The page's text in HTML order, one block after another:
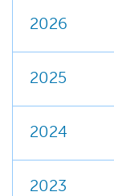
2026
2025
2024
2023